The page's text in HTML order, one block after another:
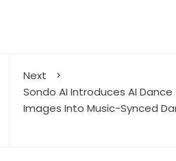
Next
Sondo AI Introduces AI
Images Into Music-Synced